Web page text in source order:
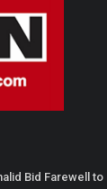
Bid Farewell